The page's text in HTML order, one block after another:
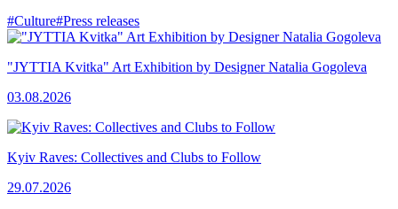
#Culture#Press releases
"JYTTIA Kvitka" Art Exhibition by Designer Natalia Gogoleva
03.08.2026
Kyiv Raves: Collectives and Clubs to Follow
29.07.2026